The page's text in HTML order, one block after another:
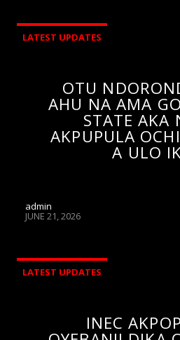
LATEST UPDATES
OTU
AHU NA AMA
STATE AKA
AKPUPULA
A ULO
admin
JUNE 21, 2026
LATEST UPDATES
INEC